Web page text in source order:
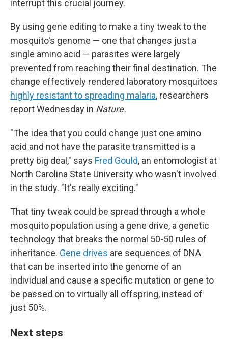
interrupt this crucial journey.
By using gene editing to make a tiny tweak to the
mosquito's genome — one that changes just a
single amino acid — parasites were largely
prevented from reaching their final destination. The
change effectively rendered laboratory mosquitoes
highly resistant to spreading malaria, researchers
report Wednesday in Nature.
"The idea that you could change just one amino
acid and not have the parasite transmitted is a
pretty big deal," says Fred Gould, an entomologist at
North Carolina State University who wasn't involved
in the study. "It's really exciting."
That tiny tweak could be spread through a whole
mosquito population using a gene drive, a genetic
technology that breaks the normal 50-50 rules of
inheritance. Gene drives are sequences of DNA
that can be inserted into the genome of an
individual and cause a specific mutation or gene to
be passed on to virtually all offspring, instead of
just 50%.
Next steps